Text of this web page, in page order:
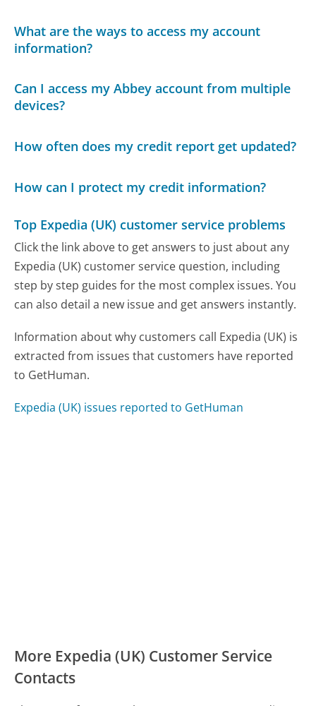
What are the ways to access my account
information?
Can I access my Abbey account from multiple
devices?
How often does my credit report get updated?
How can I protect my credit information?
Top Expedia (UK) customer service problems
Click the link above to get answers to just about any
Expedia (UK) customer service question, including
step by step guides for the most complex issues. You
can also detail a new issue and get answers instantly.
Information about why customers call Expedia (UK) is
extracted from issues that customers have reported
to GetHuman.
Expedia (UK) issues reported to GetHuman
More Expedia (UK) Customer Service
Contacts